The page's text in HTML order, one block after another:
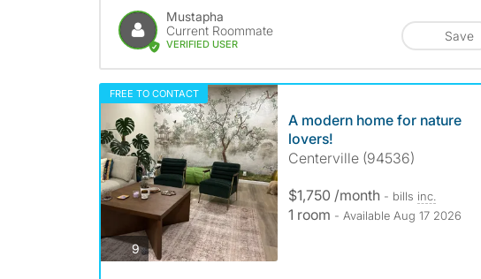
Mustapha
Current Roommate
VERIFIED USER
Save
FREE TO CONTACT
9photos
A modern home for nature
lovers!
Centerville (94536)
$1,750 /month - bills inc.
1 room - Available Aug 17 2026